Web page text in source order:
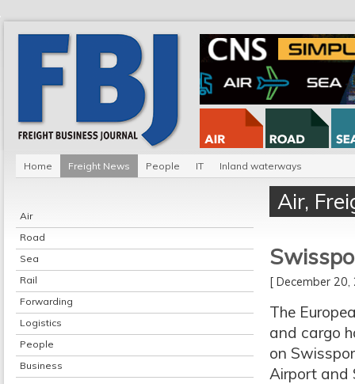
Home Freight News People IT Inland waterways
Air
Road
Sea
Rail
Forwarding
Logistics
People
Business
Air,
[ December
The
and cargo
on
Airport and